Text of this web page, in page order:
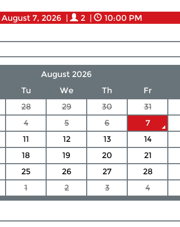
August 7, 2026 | 2 |
10:00 PM
August 2026
Tu We Th
Fr
28 29 30
31
4 5 6
7
11 12 13
14
18 19 20
21
25 26 27
28
1 2 3 4